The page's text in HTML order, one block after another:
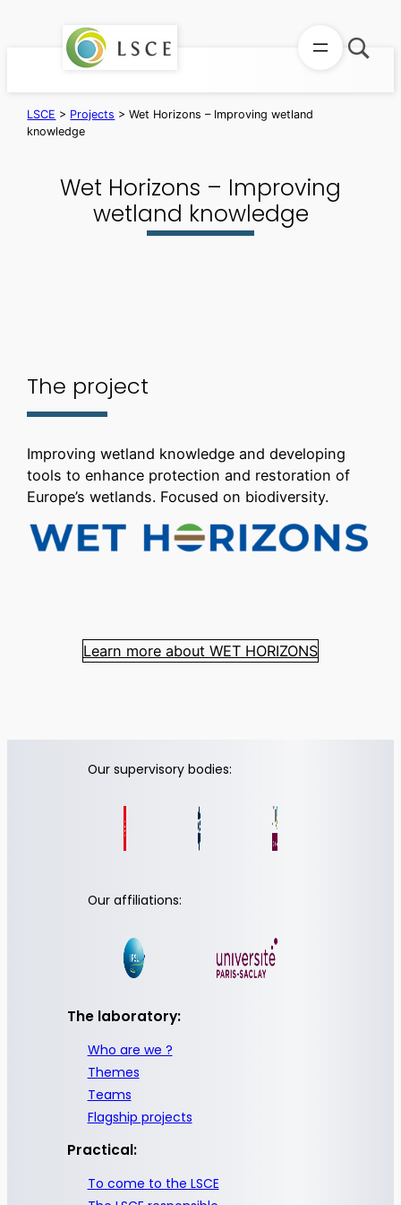
LSCE > Projects >Wet Horizons – Improving wetland
knowledge
Wet Horizons – Improving
wetland knowledge
The project
Improving wetland knowledge and developing
tools to enhance protection and restoration of
Europe’s wetlands. Focused on biodiversity.
Learn more about WET HORIZONS
Our supervisory bodies:
Our affiliations:
The laboratory:
Who are we ?
Themes
Teams
Flagship projects
Practical:
To come to the LSCE